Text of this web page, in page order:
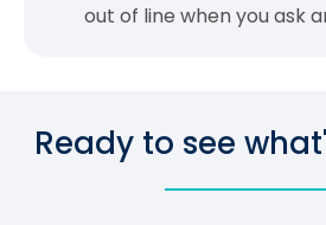
out of line when you ask
Ready to see